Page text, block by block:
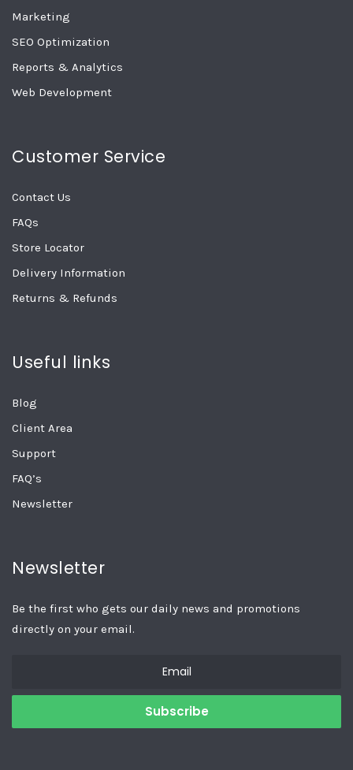
Marketing
SEO Optimization
Reports & Analytics
Web Development
Customer Service
Contact Us
FAQs
Store Locator
Delivery Information
Returns & Refunds
Useful links
Blog
Client Area
Support
FAQ’s
Newsletter
Newsletter
Be the first who gets our daily news and promotions
directly on your email.